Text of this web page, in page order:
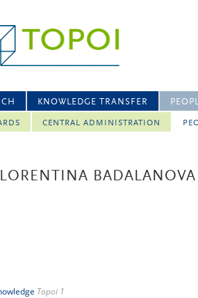
KNOWLEDGE TRANSFER
CENTRAL ADMINISTRATION
BADALANOVA
Topoi 1